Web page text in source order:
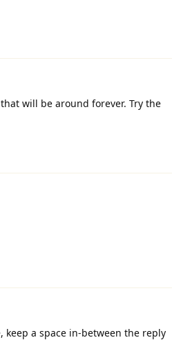
will be around forever. Try the
a space in-between the reply